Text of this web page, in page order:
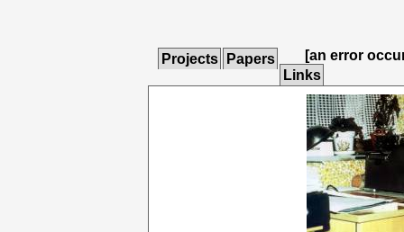
[an error
Projects
Papers
Links